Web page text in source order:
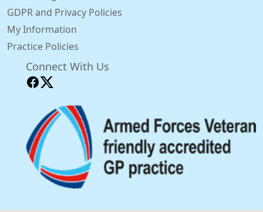
GDPR and Privacy Policies
My Information
Practice Policies
Connect With Us